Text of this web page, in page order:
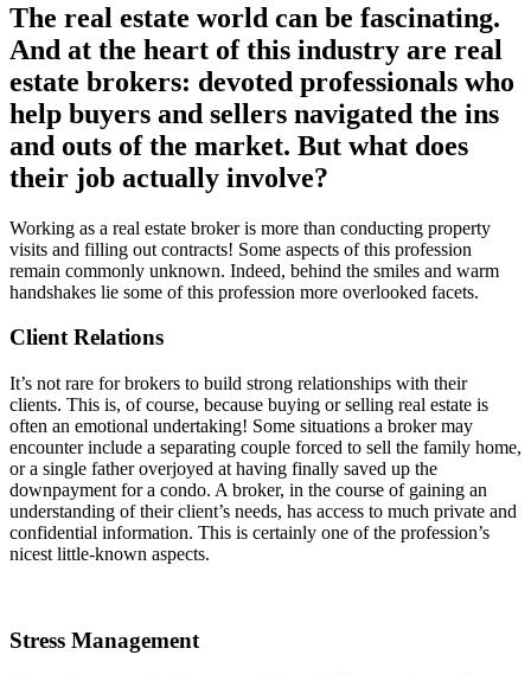
The real estate world can be fascinating.
And at the heart of this industry are real
estate brokers: devoted professionals who
help buyers and sellers navigated the ins
and outs of the market. But what does
their job actually involve?
Working as a real estate broker is more than conducting property
visits and filling out contracts! Some aspects of this profession
remain commonly unknown. Indeed, behind the smiles and warm
handshakes lie some of this profession more overlooked facets.
Client Relations
It’s not rare for brokers to build strong relationships with their
clients. This is, of course, because buying or selling real estate is
often an emotional undertaking! Some situations a broker may
encounter include a separating couple forced to sell the family home,
or a single father overjoyed at having finally saved up the
downpayment for a condo. A broker, in the course of gaining an
understanding of their client’s needs, has access to much private and
confidential information. This is certainly one of the profession’s
nicest little-known aspects.
Stress Management